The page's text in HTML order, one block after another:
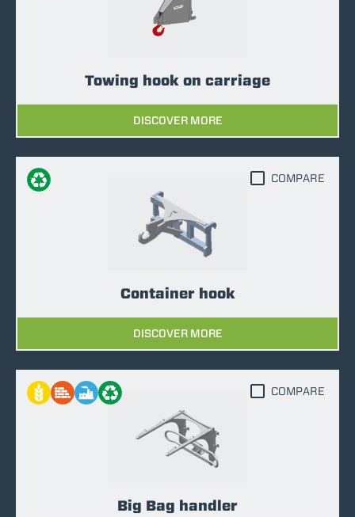
Towing hook on carriage
DISCOVER MORE
Container hook
DISCOVER MORE
COMPARE
Big Bag handler
COMPARE